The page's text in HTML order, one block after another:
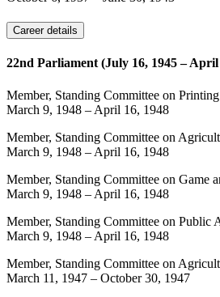
Career details
22nd Parliament (July 16, 1945 – April
Member, Standing Committee on Printing
March 9, 1948 – April 16, 1948
Member, Standing Committee on
March 9, 1948 – April 16, 1948
Member, Standing Committee on Game
March 9, 1948 – April 16, 1948
Member, Standing Committee on Public
March 9, 1948 – April 16, 1948
Member, Standing Committee on
March 11, 1947 – October 30, 1947